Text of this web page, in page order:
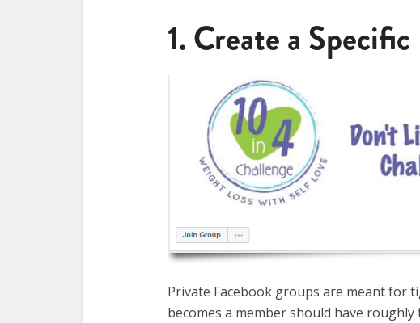
1. Create a
Private Facebook groups are meant for
becomes a member should have